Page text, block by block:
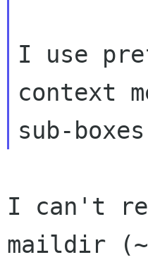
I use
context
sub-
I can't
maildir